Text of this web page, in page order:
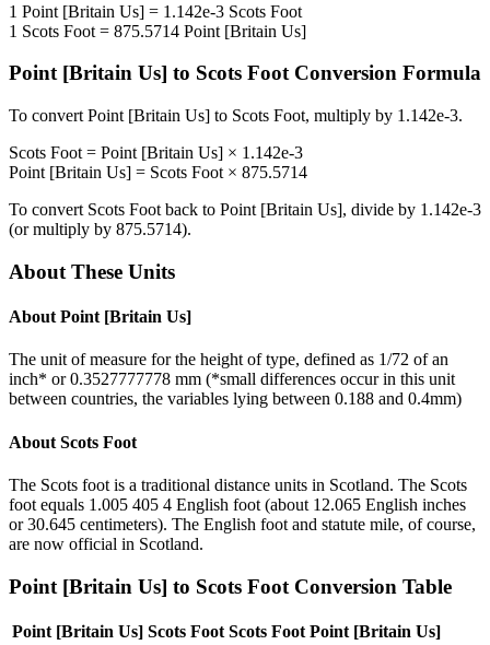
1 Point [Britain Us] = 1.142e-3 Scots Foot
1 Scots Foot = 875.5714 Point [Britain Us]
Point [Britain Us] to Scots FootConversion Formula
To convert Point [Britain Us] to Scots Foot, multiply by 1.142e-3.
Scots Foot = Point [Britain Us] × 1.142e-3
Point [Britain Us] = Scots Foot × 875.5714
To convert Scots Foot back to Point [Britain Us], divide by 1.142e-3
(or multiply by 875.5714).
About These Units
About Point [Britain Us]
The unit of measure for the height of type, defined as 1/72 of an
inch* or 0.3527777778 mm (*small differences occur in this unit
between countries, the variables lying between 0.188 and 0.4mm)
About Scots Foot
The Scots foot is a traditional distance units in Scotland. The Scots
foot equals 1.005 405 4 English foot (about 12.065 English inches
or 30.645 centimeters). The English foot and statute mile, of course,
are now official in Scotland.
Point [Britain Us] to Scots Foot Conversion Table
Point [Britain Us] Scots Foot Scots Foot Point [Britain Us]